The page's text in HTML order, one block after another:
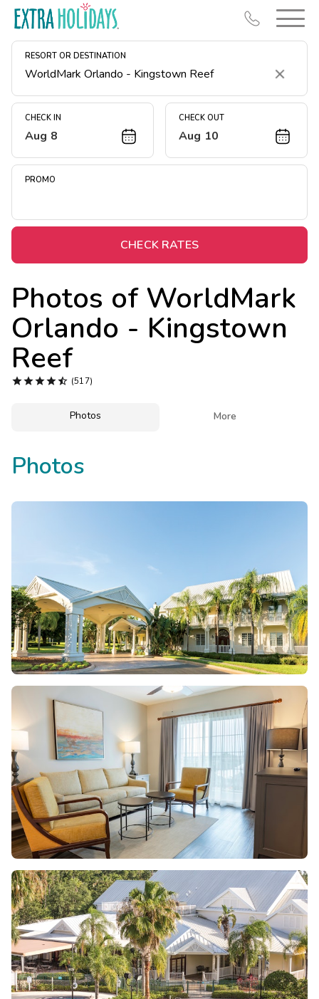
RESORT OR DESTINATION
Clear
CHECK IN
Aug 8
CHECK OUT
Aug 10
PROMO
CHECK RATES
Photos of WorldMark
Orlando - Kingstown
Reef
 (517)
Photos More
Photos
Resort Map
Deals
Midweek Savings
Extended Stays
Get Rewards
Photo Gallery
Contact Us